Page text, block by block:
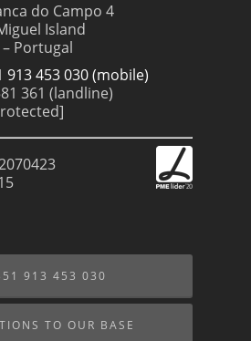
do Campo 4
Island
Portugal
913 453 030 (mobile)
361 (landline)
913 453 030
TO OUR BASE